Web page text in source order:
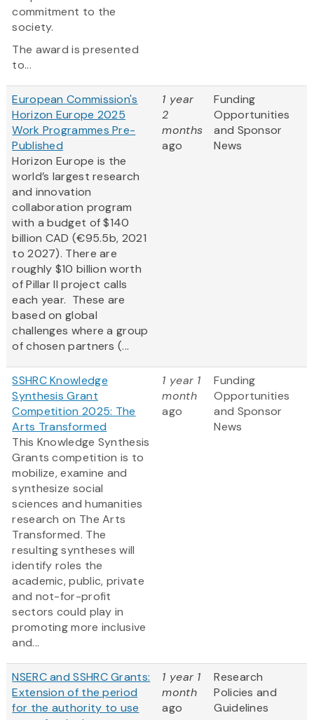
commitment to the
society.
The award is presented
to...
European Commission's
Horizon Europe 2025
Work Programmes Pre-
Published
Horizon Europe is the
world’s largest research
and innovation
collaboration program
with a budget of $140
billion CAD (€95.5b, 2021
to 2027). There are
roughly $10 billion worth
of Pillar II project calls
each year. These are
based on global
challenges where a group
of chosen partners (...
1 year
2
months
ago
Funding
Opportunities
and Sponsor
News
SSHRC Knowledge
Synthesis Grant
Competition 2025: The
Arts Transformed
This Knowledge Synthesis
Grants competition is to
mobilize, examine and
synthesize social
sciences and humanities
research on The Arts
Transformed. The
resulting syntheses will
identify roles the
academic, public, private
and not-for-profit
sectors could play in
promoting more inclusive
and...
1 year 1
month
ago
Funding
Opportunities
and Sponsor
News
NSERC and SSHRC Grants:
Extension of the period
for the authority to use
1 year 1
month
ago
Research
Policies and
Guidelines